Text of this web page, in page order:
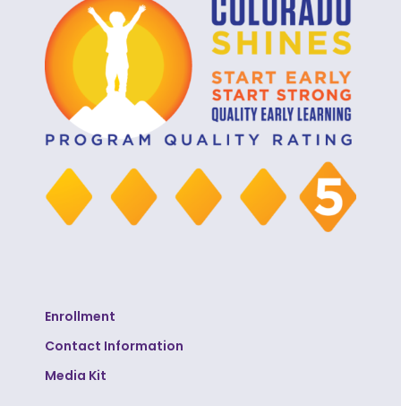
Enrollment
Contact Information
Media Kit